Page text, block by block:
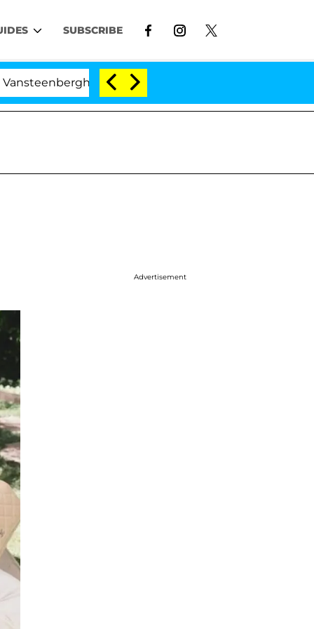
SUBSCRIBE
Split 1 Year After Meeting on the Reality Show
Advertisement